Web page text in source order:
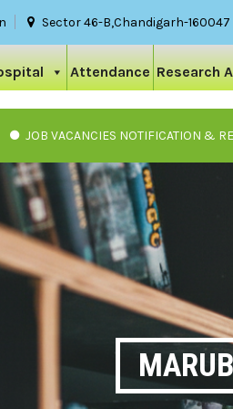
Sector 46-B,Chandigarh-160047
Attendance Research
NOTIFICATION & RESULT